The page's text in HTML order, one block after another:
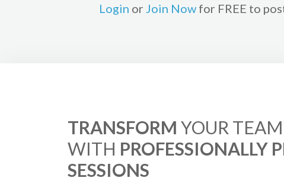
Login or Join Now for FREE to
TRANSFORM YOUR
WITH PROFESSIONALLY
SESSIONS